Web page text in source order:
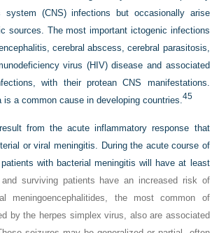
system (CNS) infections but occasionally arise
sources. The most important ictogenic infections
cerebral abscess, cerebral parasitosis,
virus (HIV) disease and associated
with their protean CNS manifestations.
is a common cause in developing countries.45
from the acute inflammatory response that
or viral meningitis. During the acute course of
with bacterial meningitis will have at least
and surviving patients have an increased risk of
meningoencephalitides, the most common of
by the herpes simplex virus, also are associated